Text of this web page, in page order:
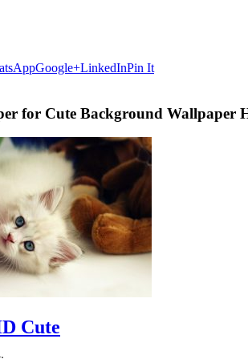
Google+LinkedInPin It
for Cute Background Wallpaper
Cute